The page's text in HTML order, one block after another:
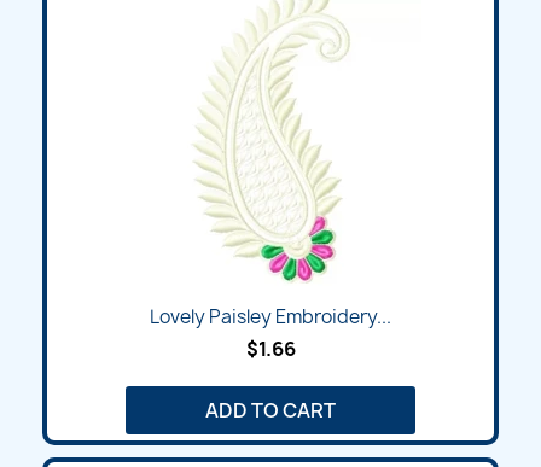
Lovely Paisley Embroidery...
$1.66
ADD TO CART